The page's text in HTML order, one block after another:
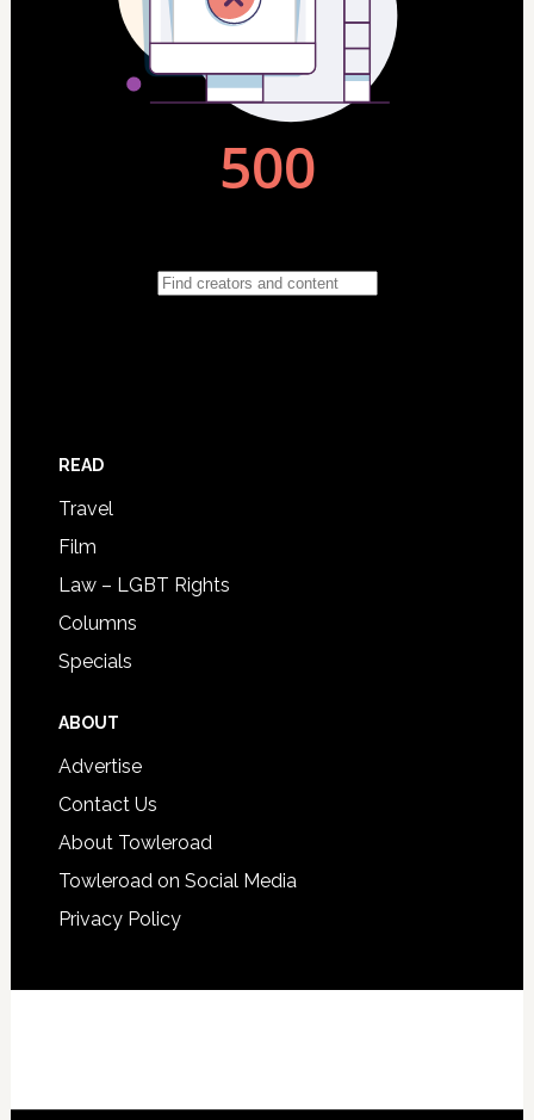
READ
Travel
Film
Law – LGBT Rights
Columns
Specials
ABOUT
Advertise
Contact Us
About Towleroad
Towleroad on Social Media
Privacy Policy